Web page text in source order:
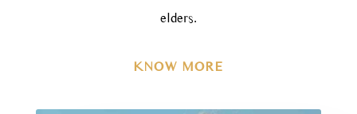
elders.
KNOW MORE